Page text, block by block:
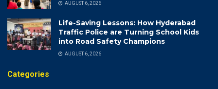
AUGUST 6, 2026
Life-Saving Lessons: How Hyderabad
Traffic Police are Turning School Kids
into Road Safety Champions
AUGUST 6, 2026
Categories